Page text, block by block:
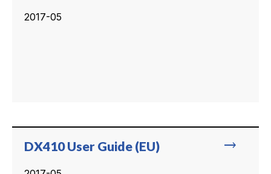
2017-05
trending_flat
DX410 User Guide (EU)